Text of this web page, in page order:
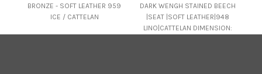
BRONZE - SOFT LEATHER 959
ICE / CATTELAN
DARK WENGH STAINED BEECH
|SEAT |SOFT LEATHER|948
LINO|CATTELAN DIMENSION: